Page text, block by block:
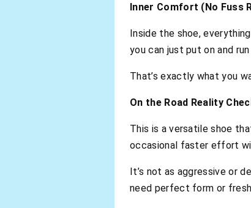
Inner Comfort (No Fuss
Inside the shoe,
you can just put on and
That’s exactly what you
On the Road Reality
This is a versatile shoe
occasional faster effort
It’s not as aggressive or
need perfect form or